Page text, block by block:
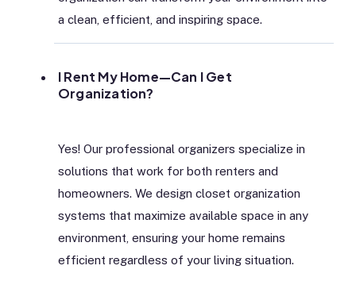
a clean, efficient, and inspiring space.
I Rent My Home—Can I Get
Organization?
Yes! Our professional organizers specialize in
solutions that work for both renters and
homeowners. We design closet organization
systems that maximize available space in any
environment, ensuring your home remains
efficient regardless of your living situation.